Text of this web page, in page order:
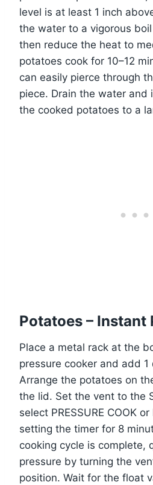
level is at least 1 inch
the water to a vigorous
then reduce the heat to
potatoes cook for 10–12
can easily pierce through
piece. Drain the water and
the cooked potatoes to a
Potatoes – Instant
Place a metal rack at the
pressure cooker and add 1
Arrange the potatoes on
the lid. Set the vent to the
select PRESSURE COOK
setting the timer for 8
cooking cycle is complete,
pressure by turning the
position. Wait for the float